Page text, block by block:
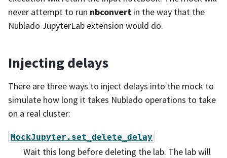
never attempt to run nbconvert in the way that the
Nublado JupyterLab extension would do.
Injecting delays
There are three ways to inject delays into the mock to
simulate how long it takes Nublado operations to take
on a real cluster:
MockJupyter.set_delete_delay
Wait this long before deleting the lab. The lab will